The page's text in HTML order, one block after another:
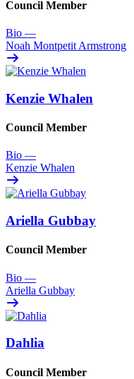
Council Member
Bio —
Noah Montpetit Armstrong
Kenzie Whalen
Council Member
Bio —
Kenzie Whalen
Ariella Gubbay
Council Member
Bio —
Ariella Gubbay
Dahlia
Council Member